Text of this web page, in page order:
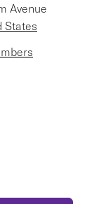
Avenue
States